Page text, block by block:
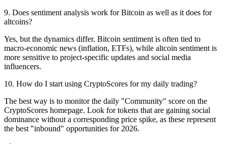
9. Does sentiment analysis work for Bitcoin as well as it does for
altcoins?
Yes, but the dynamics differ. Bitcoin sentiment is often tied to
macro-economic news (inflation, ETFs), while altcoin sentiment is
more sensitive to project-specific updates and social media
influencers.
10. How do I start using CryptoScores for my daily trading?
The best way is to monitor the daily "Community" score on the
CryptoScores homepage. Look for tokens that are gaining social
dominance without a corresponding price spike, as these represent
the best "inbound" opportunities for 2026.